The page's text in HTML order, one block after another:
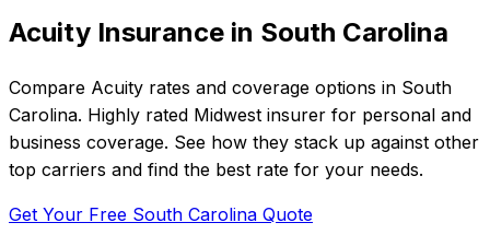
Acuity Insurance in South Carolina
Compare Acuity rates and coverage options in South
Carolina. Highly rated Midwest insurer for personal and
business coverage. See how they stack up against other
top carriers and find the best rate for your needs.
Get Your Free South Carolina Quote